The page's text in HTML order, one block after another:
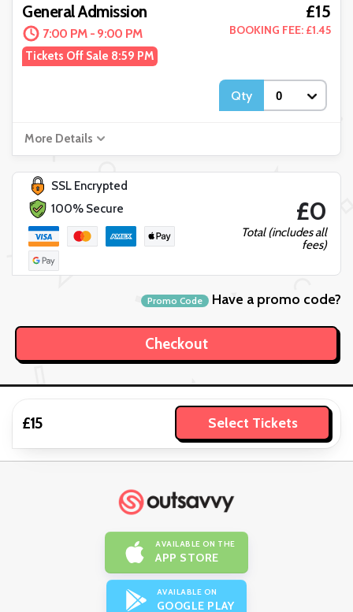
General Admission
7:00 PM - 9:00 PM
Tickets Off Sale 8:59 PM
£15
BOOKING FEE: £1.45
Qty
More Details
SSL Encrypted
100% Secure
£0
Total (includes all
fees)
Promo Code Have a promo code?
£15 Select Tickets
AVAILABLE ON THE
APP STORE
AVAILABLE ON
GOOGLE PLAY